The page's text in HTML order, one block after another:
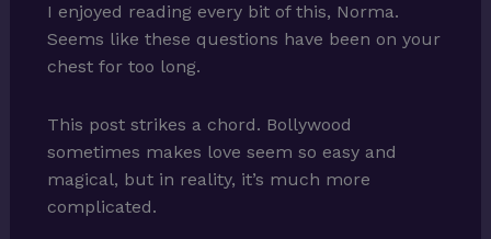
I enjoyed reading every bit of this, Norma.
Seems like these questions have been on your
chest for too long.
This post strikes a chord. Bollywood
sometimes makes love seem so easy and
magical, but in reality, it’s much more
complicated.